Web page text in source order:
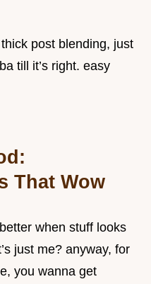
post blending, just
till it’s right. easy
That Wow
when stuff looks
just me? anyway, for
you wanna get